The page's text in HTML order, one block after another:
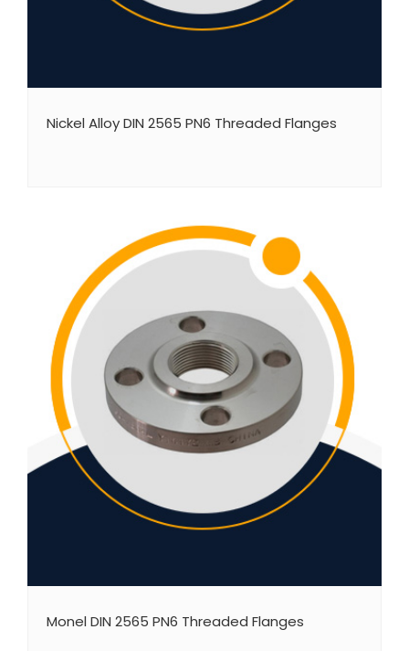
Nickel Alloy DIN 2565 PN6 Threaded Flanges
Monel DIN 2565 PN6 Threaded Flanges